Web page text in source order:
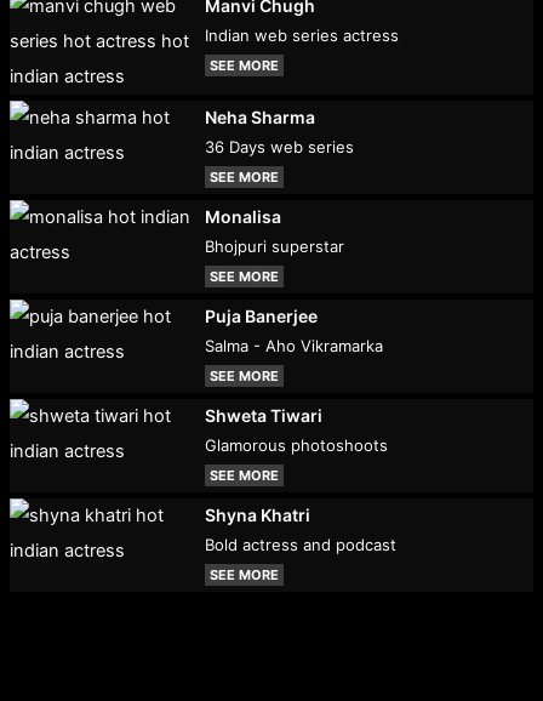
Manvi Chugh
Indian web series actress
SEE MORE
Neha Sharma
36 Days web series
SEE MORE
Monalisa
Bhojpuri superstar
SEE MORE
Puja Banerjee
Salma - Aho Vikramarka
SEE MORE
Shweta Tiwari
Glamorous photoshoots
SEE MORE
Shyna Khatri
Bold actress and podcast
SEE MORE